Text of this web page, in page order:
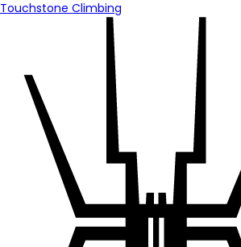
Touchstone Climbing